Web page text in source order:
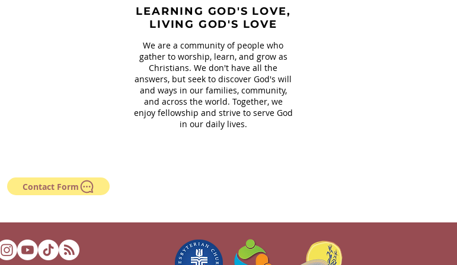
LEARNING GOD'S LOVE,
LIVING GOD'S LOVE
We are a community of people who
gather to worship, learn, and grow as
Christians. We don't have all the
answers, but seek to discover God's will
and ways in our families, community,
and across the world. Together, we
enjoy fellowship and strive to serve God
in our daily lives.
Contact Form